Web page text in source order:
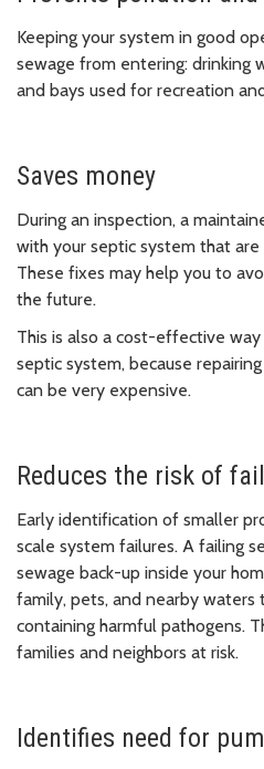
Keeping your system in good
sewage from entering: drinking
and bays used for recreation
Saves money
During an inspection, a
with your septic system that
These fixes may help you to
the future.
This is also a cost-effective
septic system, because
can be very expensive.
Reduces the risk of
Early identification of smaller
scale system failures. A failing
sewage back-up inside your
family, pets, and nearby waters
containing harmful pathogens.
families and neighbors at risk.
Identifies need for